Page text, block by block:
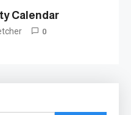
Calendar
0